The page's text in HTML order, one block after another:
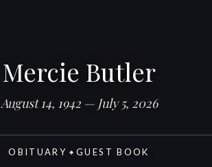
Mercie Butler
August 14, 1942 — July 5, 2026
OBITUARY ◆ GUEST BOOK